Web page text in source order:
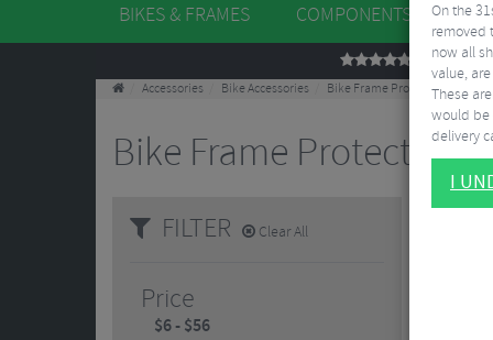
BIKES & FRAMES COMPONENTS
REVIEWS
Accessories Bike Accessories Bike Frame Protectors
Bike Frame Protectors
Keep
and
rough
FILTER Clear All
Price
On the
removed
now all
value,
These
would be
delivery
I